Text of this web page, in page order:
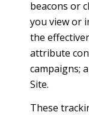
beacons or
you view or
the
attribute
campaigns;
Site.
These